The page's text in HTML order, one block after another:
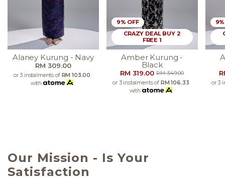
Alaney Kurung - Navy
RM 309.00
or 3 instalments of RM 103.00
with
9% OFF
CRAZY DEAL BUY 2
FREE 1
Amber Kurung -
Black
RM 319.00RM 349.00
or 3 instalments of RM 106.33
with
or 3
Our Mission - Is Your
Satisfaction